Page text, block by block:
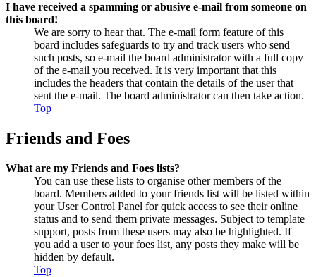
I have received a spamming or abusive e-mail from someone on
this board!
We are sorry to hear that. The e-mail form feature of this
board includes safeguards to try and track users who send
such posts, so e-mail the board administrator with a full copy
of the e-mail you received. It is very important that this
includes the headers that contain the details of the user that
sent the e-mail. The board administrator can then take action.
Top
Friends and Foes
What are my Friends and Foes lists?
You can use these lists to organise other members of the
board. Members added to your friends list will be listed within
your User Control Panel for quick access to see their online
status and to send them private messages. Subject to template
support, posts from these users may also be highlighted. If
you add a user to your foes list, any posts they make will be
hidden by default.
Top